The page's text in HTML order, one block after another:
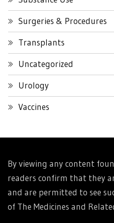
Surgeries & Procedures
Transplants
Uncategorized
Urology
Vaccines
By viewing any content
readers confirm that they
and are permitted to see
of The Medicines and